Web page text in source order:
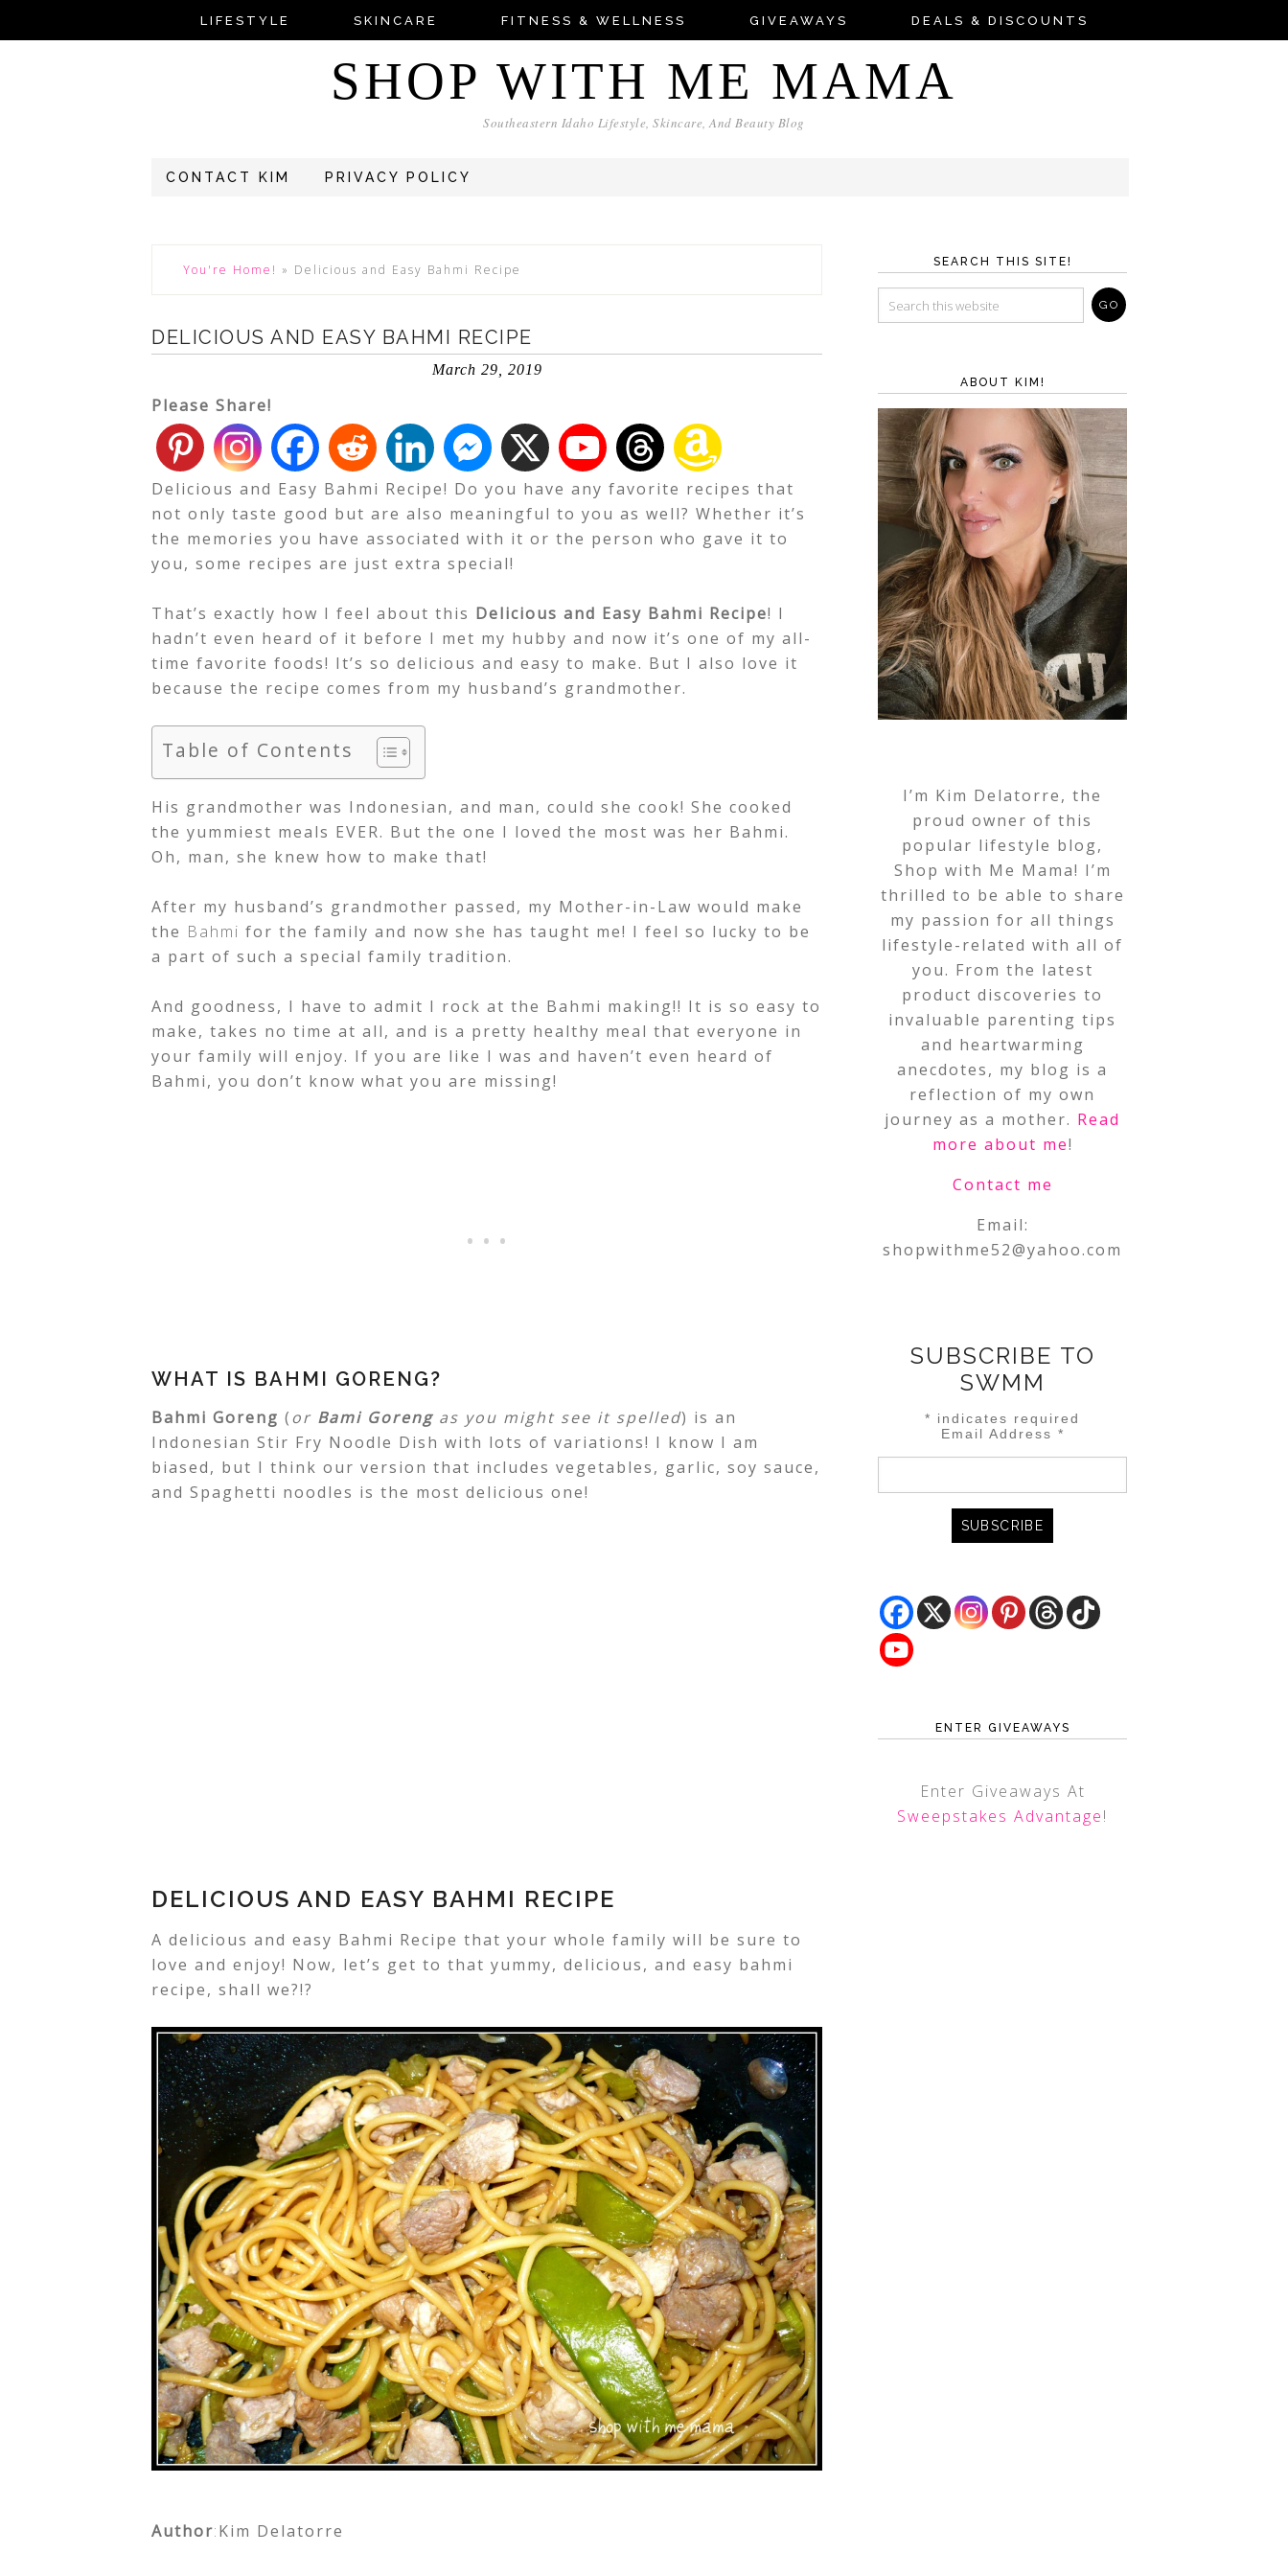
LIFESTYLE SKINCARE FITNESS & WELLNESS GIVEAWAYS DEALS & DISCOUNTS
SHOP WITH ME MAMA
Southeastern Idaho Lifestyle, Skincare, And Beauty Blog
CONTACT KIM PRIVACY POLICY
You're Home! » Delicious and Easy Bahmi Recipe
DELICIOUS AND EASY BAHMI RECIPE
March 29, 2019
Please Share!
Delicious and Easy Bahmi Recipe! Do you have any favorite recipes that
not only taste good but are also meaningful to you as well? Whether it’s
the memories you have associated with it or the person who gave it to
you, some recipes are just extra special!
That’s exactly how I feel about this Delicious and Easy Bahmi Recipe! I
hadn’t even heard of it before I met my hubby and now it’s one of my all-
time favorite foods! It’s so delicious and easy to make. But I also love it
because the recipe comes from my husband’s grandmother.
Table of Contents
His grandmother was Indonesian, and man, could she cook! She cooked
the yummiest meals EVER. But the one I loved the most was her Bahmi.
Oh, man, she knew how to make that!
After my husband’s grandmother passed, my Mother-in-Law would make
the Bahmi for the family and now she has taught me! I feel so lucky to be
a part of such a special family tradition.
And goodness, I have to admit I rock at the Bahmi making!! It is so easy to
make, takes no time at all, and is a pretty healthy meal that everyone in
your family will enjoy. If you are like I was and haven’t even heard of
Bahmi, you don’t know what you are missing!
WHAT IS BAHMI GORENG?
Bahmi Goreng (or Bami Goreng as you might see it spelled) is an
Indonesian Stir Fry Noodle Dish with lots of variations! I know I am
biased, but I think our version that includes vegetables, garlic, soy sauce,
and Spaghetti noodles is the most delicious one!
DELICIOUS AND EASY BAHMI RECIPE
A delicious and easy Bahmi Recipe that your whole family will be sure to
love and enjoy! Now, let’s get to that yummy, delicious, and easy bahmi
recipe, shall we?!?
Author:Kim Delatorre
SEARCH THIS SITE!
ABOUT KIM!
I’m Kim Delatorre, the
proud owner of this
popular lifestyle blog,
Shop with Me Mama! I’m
thrilled to be able to share
my passion for all things
lifestyle-related with all of
you. From the latest
product discoveries to
invaluable parenting tips
and heartwarming
anecdotes, my blog is a
reflection of my own
journey as a mother. Read
more about me!
Contact me
Email:
shopwithme52@yahoo.com
SUBSCRIBE TO
SWMM
* indicates required
Email Address *
ENTER GIVEAWAYS
Enter Giveaways At
Sweepstakes Advantage!